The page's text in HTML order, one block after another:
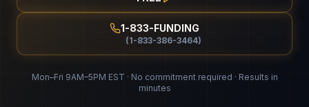
1-833-FUNDING
(1-833-386-3464)
Mon–Fri 9AM–5PM EST · No commitment required · Results in
minutes